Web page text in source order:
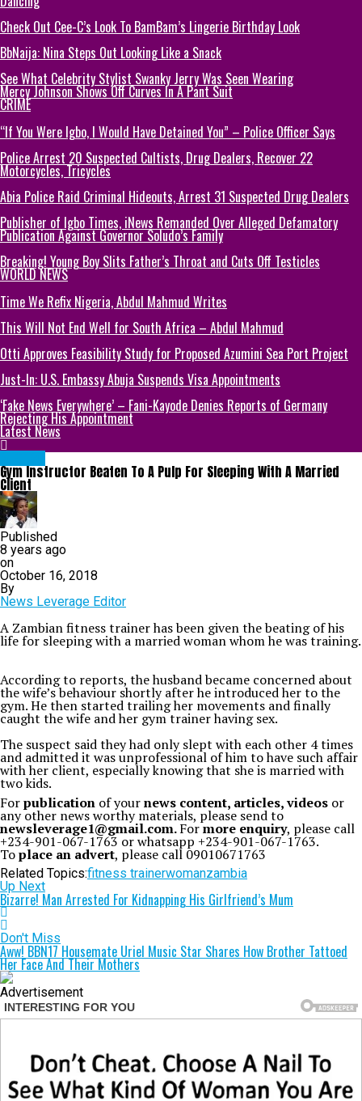
Check Out Cee-C’s Look To BamBam’s Lingerie Birthday Look
BbNaija: Nina Steps Out Looking Like a Snack
See What Celebrity Stylist Swanky Jerry Was Seen Wearing
Mercy Johnson Shows Off Curves In A Pant Suit
CRIME
“If You Were Igbo, I Would Have Detained You” – Police Officer Says
Police Arrest 20 Suspected Cultists, Drug Dealers, Recover 22
Motorcycles, Tricycles
Abia Police Raid Criminal Hideouts, Arrest 31 Suspected Drug Dealers
Publisher of Igbo Times, iNews Remanded Over Alleged Defamatory
Publication Against Governor Soludo’s Family
Breaking! Young Boy Slits Father’s Throat and Cuts Off Testicles
WORLD NEWS
Time We Refix Nigeria, Abdul Mahmud Writes
This Will Not End Well for South Africa – Abdul Mahmud
Otti Approves Feasibility Study for Proposed Azumini Sea Port Project
Just-In: U.S. Embassy Abuja Suspends Visa Appointments
‘Fake News Everywhere’ – Fani-Kayode Denies Reports of Germany
Rejecting His Appointment
Latest News
Gym Instructor Beaten To A Pulp For Sleeping With A Married
Client
Published
8 years ago
on
October 16, 2018
By
News Leverage Editor
A Zambian fitness trainer has been given the beating of his
life for sleeping with a married woman whom he was training.
According to reports, the husband became concerned about
the wife’s behaviour shortly after he introduced her to the
gym. He then started trailing her movements and finally
caught the wife and her gym trainer having sex.
The suspect said they had only slept with each other 4 times
and admitted it was unprofessional of him to have such affair
with her client, especially knowing that she is married with
two kids.
Forpublication of yournews content, articles, videos or
any other news worthy materials, please send to
newsleverage1@gmail.com.Formore enquiry, please call
+234-901-067-1763 or whatsapp +234-901-067-1763.
Toplace an advert, please call 09010671763
Related Topics:fitness trainerwomanzambia
Up Next
Bizarre! Man Arrested For Kidnapping His Girlfriend’s Mum
Don't Miss
Aww! BBN17 Housemate Uriel Music Star Shares How Brother Tattoed
Her Face And Their Mothers
Advertisement